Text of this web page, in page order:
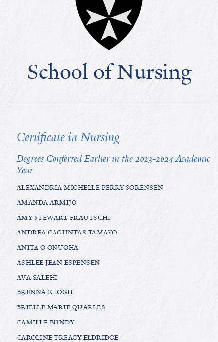
School of Nursing
Certificate in Nursing
Degrees Conferred Earlier in the 2023-2024 Academic
Year
ALEXANDRIA MICHELLE PERRY SORENSEN
AMANDA ARMIJO
AMY STEWART FRAUTSCHI
ANDREA CAGUNTAS TAMAYO
ANITA O ONUOHA
ASHLEE JEAN ESPENSEN
AVA SALEHI
BRENNA KEOGH
BRIELLE MARIE QUARLES
CAMILLE BUNDY
CAROLINE TREACY ELDRIDGE